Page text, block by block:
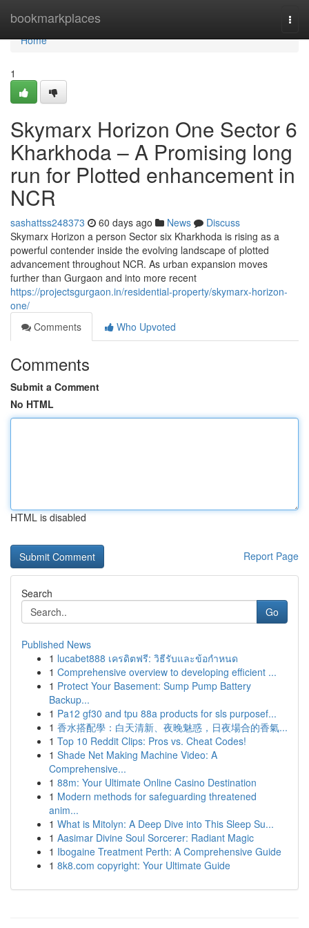
bookmarkplaces
Home
Home
1
Skymarx Horizon One Sector 6
Kharkhoda – A Promising long
run for Plotted enhancement in
NCR
sashattss248373 60 days ago News
Discuss
Skymarx Horizon a person Sector six Kharkhoda is rising as a
powerful contender inside the evolving landscape of plotted
advancement throughout NCR. As urban expansion moves
further than Gurgaon and into more recent
https://projectsgurgaon.in/residential-property/skymarx-horizon-
one/
Comments
Who Upvoted
Comments
Submit a Comment
No HTML
HTML is disabled
Report Page
Search
Go
Published News
1 lucabet888 เครดิตฟรี: วิธีรับและข้อกำหนด
1 Comprehensive overview to developing efficient ...
1 Protect Your Basement: Sump Pump Battery
Backup...
1 Pa12 gf30 and tpu 88a products for sls purposef...
1 香水搭配學：白天清新、夜晚魅惑，日夜場合的香氣...
1 Top 10 Reddit Clips: Pros vs. Cheat Codes!
1 Shade Net Making Machine Video: A
Comprehensive...
1 88m: Your Ultimate Online Casino Destination
1 Modern methods for safeguarding threatened
anim...
1 What is Mitolyn: A Deep Dive into This Sleep Su...
1 Aasimar Divine Soul Sorcerer: Radiant Magic
1 Ibogaine Treatment Perth: A Comprehensive Guide
1 8k8.com copyright: Your Ultimate Guide